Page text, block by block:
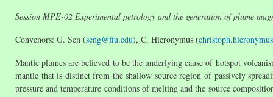
Session MPE-02 Experimental petrology and the generation of plume
Convenors: G. Sen (seng@fiu.edu), C. Hieronymus (
Mantle plumes are believed to be the underlying cause of hotspot
mantle that is distinct from the shallow source region of passively
pressure and temperature conditions of melting and the source